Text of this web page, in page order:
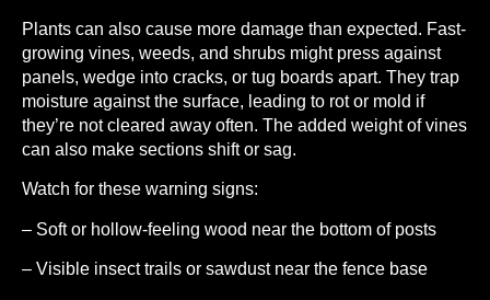
Plants can also cause more damage than expected. Fast-
growing vines, weeds, and shrubs might press against
panels, wedge into cracks, or tug boards apart. They trap
moisture against the surface, leading to rot or mold if
they’re not cleared away often. The added weight of vines
can also make sections shift or sag.
Watch for these warning signs:
– Soft or hollow-feeling wood near the bottom of posts
– Visible insect trails or sawdust near the fence base